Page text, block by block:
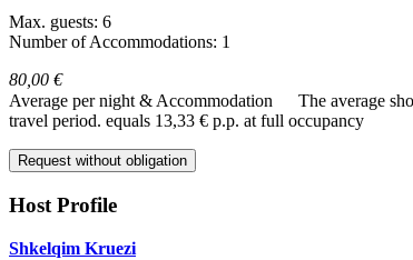
Max. guests: 6
Number of Accommodations: 1
80,00 €
Average per night & Accommodation
The average
travel period. equals 13,33 € p.p. at full occupancy
Request without obligation
Host Profile
Shkelqim Kruezi